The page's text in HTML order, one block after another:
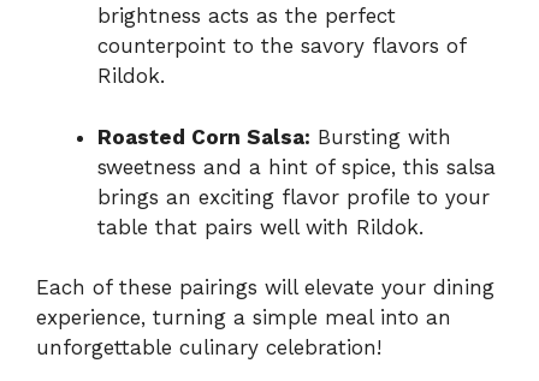
brightness acts as the perfect
counterpoint to the savory flavors of
Rildok.
Roasted Corn Salsa: Bursting with
sweetness and a hint of spice, this salsa
brings an exciting flavor profile to your
table that pairs well with Rildok.
Each of these pairings will elevate your dining
experience, turning a simple meal into an
unforgettable culinary celebration!